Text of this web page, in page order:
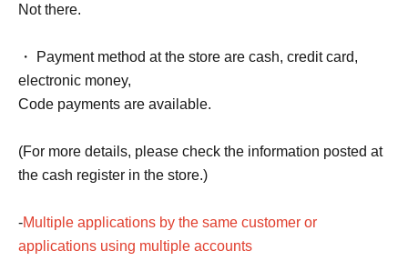
Not there.
・ Payment method at the store are cash, credit card,
electronic money,
Code payments are available.
(For more details, please check the information posted at
the cash register in the store.)
-Multiple applications by the same customer or
applications using multiple accounts